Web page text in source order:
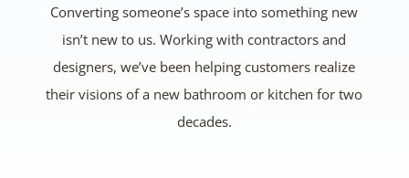
Converting someone’s space into something new
isn’t new to us. Working with contractors and
designers, we’ve been helping customers realize
their visions of a new bathroom or kitchen for two
decades.